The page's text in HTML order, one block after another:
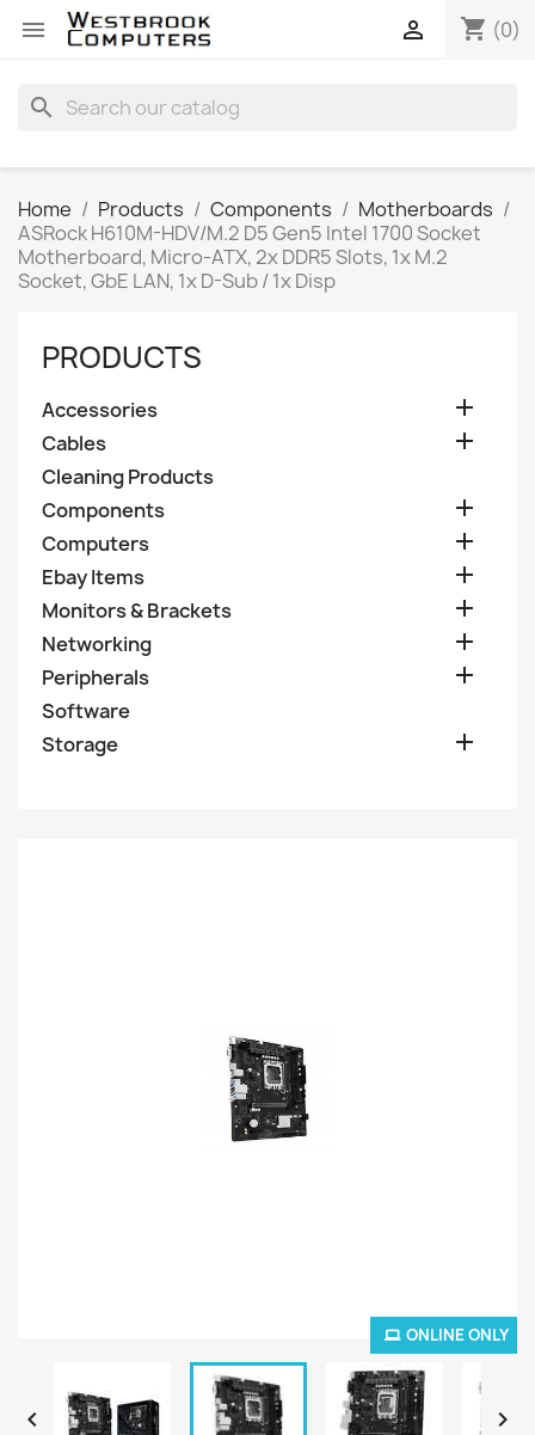
 shopping_cart (0)

search
Home Products Components
Motherboards
ASRock H610M-HDV/M.2 D5 Gen5 Intel 1700 Socket
Motherboard, Micro-ATX, 2x DDR5 Slots, 1x M.2
Socket, GbE LAN, 1x D-Sub / 1x Disp
PRODUCTS
Accessories 
Cables 
Cleaning Products
Components

Computers 
Ebay Items 
Monitors & Brackets 
Networking 
Peripherals 
Software
Storage

ONLINE ONLY
 